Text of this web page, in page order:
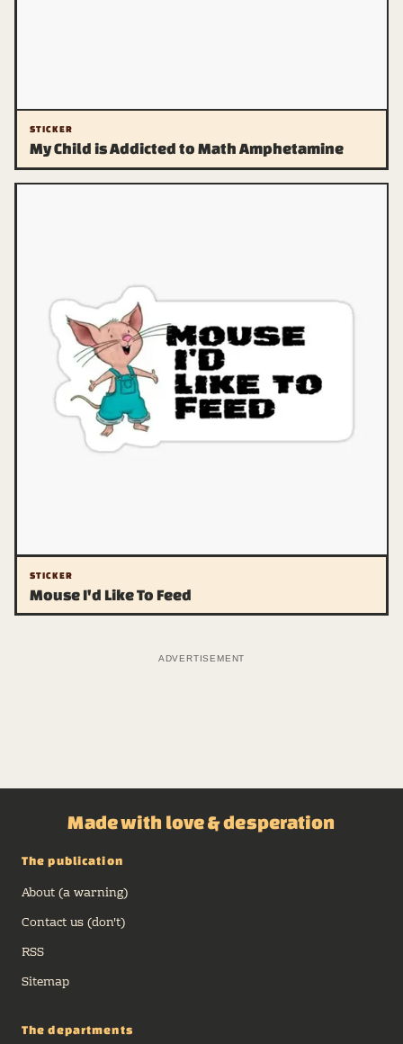
STICKER
My Child is Addicted to Math Amphetamine
STICKER
Mouse I'd Like To Feed
ADVERTISEMENT
Made with love & desperation
The publication
About (a warning)
Contact us (don't)
RSS
Sitemap
The departments